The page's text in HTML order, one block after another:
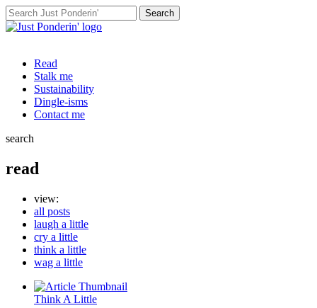
Search
for:
Read
Stalk me
Sustainability
Dingle-isms
Contact me
search
read
view:
all posts
laugh a little
cry a little
think a little
wag a little
Think A Little